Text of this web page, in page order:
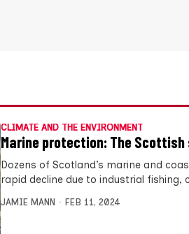
CLIMATE AND THE ENVIRONMENT
Marine protection: The
Dozens of Scotland’s marine and
rapid decline due to industrial fishing,
JAMIE MANN FEB 11, 2024